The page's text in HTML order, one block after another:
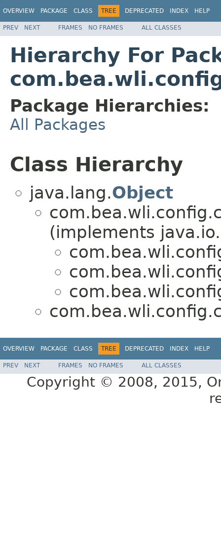
OVERVIEW PACKAGE CLASS TREE DEPRECATED INDEX HELP
PREV NEXT FRAMES NO FRAMES ALL CLASSES
Hierarchy For
Package Hierarchies:
All Packages
Class Hierarchy
java.lang.Object
(implements java.io.
OVERVIEW PACKAGE CLASS TREE DEPRECATED INDEX HELP
PREV NEXT FRAMES NO FRAMES ALL CLASSES
Copyright © 2008, 2015,